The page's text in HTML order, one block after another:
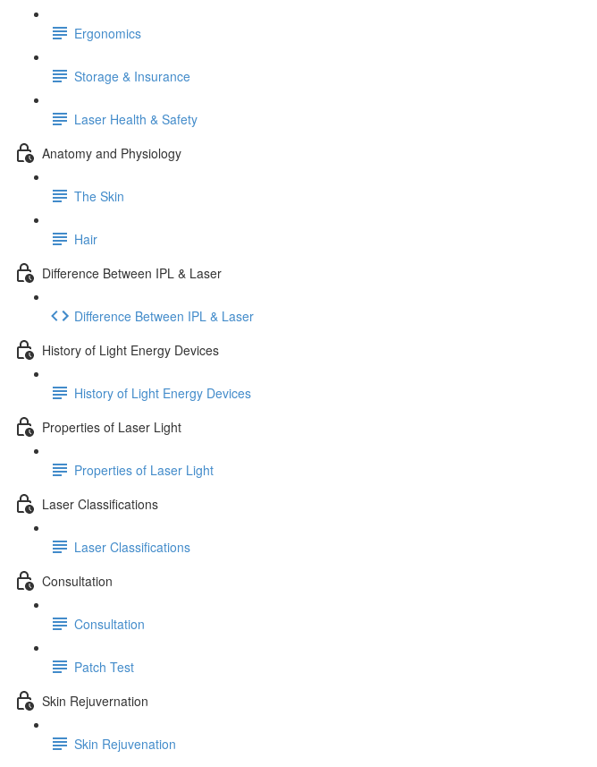
Ergonomics
Storage & Insurance
Laser Health & Safety
Anatomy and Physiology
The Skin
Hair
Difference Between IPL & Laser
Difference Between IPL & Laser
History of Light Energy Devices
History of Light Energy Devices
Properties of Laser Light
Properties of Laser Light
Laser Classifications
Laser Classifications
Consultation
Consultation
Patch Test
Skin Rejuvernation
Skin Rejuvenation